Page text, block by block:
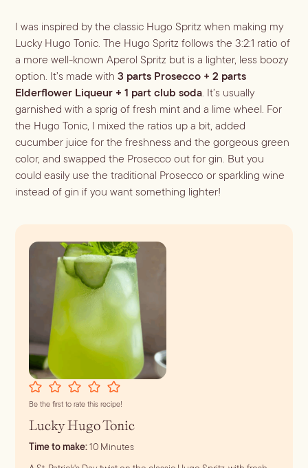
I was inspired by the classic Hugo Spritz when making my
Lucky Hugo Tonic. The Hugo Spritz follows the 3:2:1 ratio of
a more well-known Aperol Spritz but is a lighter, less boozy
option. It’s made with3 parts Prosecco + 2 parts
Elderflower Liqueur + 1 part club soda. It’s usually
garnished with a sprig of fresh mint and a lime wheel. For
the Hugo Tonic, I mixed the ratios up a bit, added
cucumber juice for the freshness and the gorgeous green
color, and swapped the Prosecco out for gin. But you
could easily use the traditional Prosecco or sparkling wine
instead of gin if you want something lighter!
Be the first to rate this recipe!
Lucky Hugo Tonic
Time to make:10minutes
Minutes